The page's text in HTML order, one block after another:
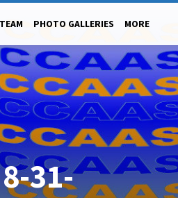
PHOTO GALLERIES MORE
31-